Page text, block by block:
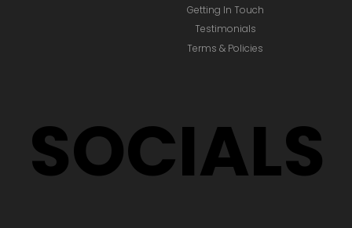
Getting In Touch
Testimonials
Terms & Policies
SOCIALS